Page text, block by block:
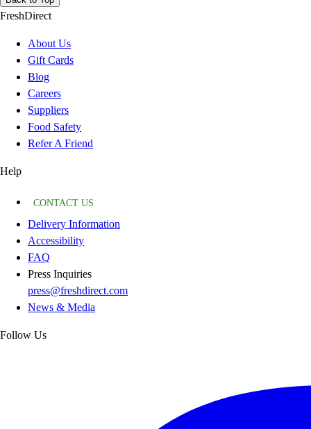
FreshDirect
About Us
Gift Cards
Blog
Careers
Suppliers
Food Safety
Refer A Friend
Help
CONTACT US
Delivery Information
Accessibility
FAQ
Press Inquiries
press@freshdirect.com
News & Media
Follow Us